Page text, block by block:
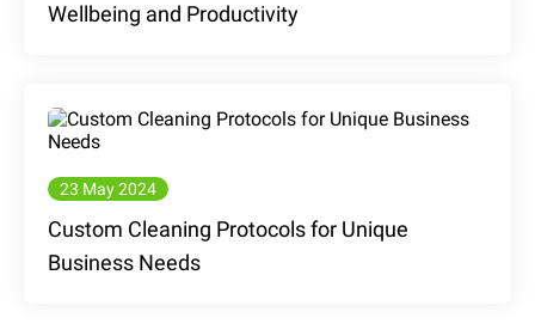
Wellbeing and Productivity
23 May 2024
Custom Cleaning Protocols for Unique
Business Needs